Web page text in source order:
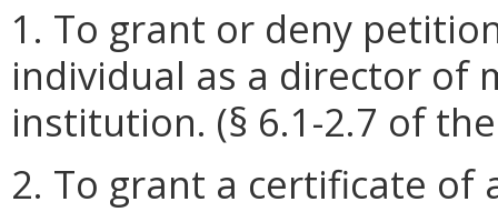
1. To grant or deny
individual as a director of
institution. (§ 6.1-2.7 of
2. To grant a certificate